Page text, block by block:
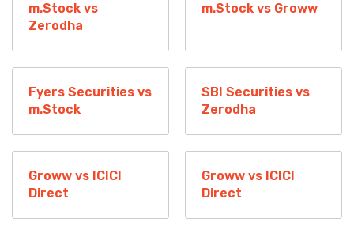
m.Stock vs
Zerodha
m.Stock vs Groww
Fyers Securities vs
m.Stock
SBI Securities vs
Zerodha
Groww vs ICICI
Direct
Groww vs ICICI
Direct